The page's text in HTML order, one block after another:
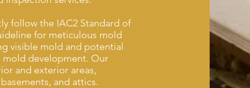
follow the IAC2 Standard of
for meticulous mold
visible mold and potential
development. Our
and exterior areas,
and attics.